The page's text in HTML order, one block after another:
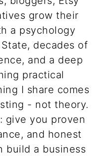
grow their
a psychology
decades of
and a deep
practical
I share comes
- not theory.
give you proven
and honest
build a business